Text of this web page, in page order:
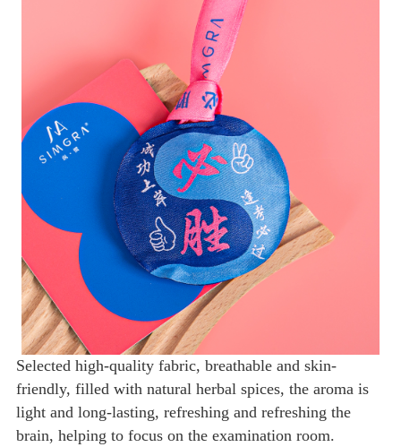
Selected high-quality fabric, breathable and skin-
friendly, filled with natural herbal spices, the aroma is
light and long-lasting, refreshing and refreshing the
brain, helping to focus on the examination room.